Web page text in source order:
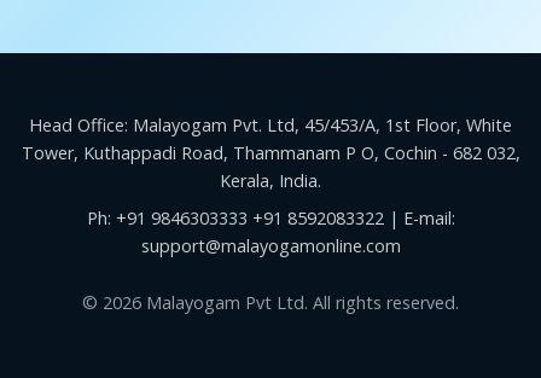
Head Office: Malayogam Pvt. Ltd, 45/453/A, 1st Floor, White
Tower, Kuthappadi Road, Thammanam P O, Cochin - 682 032,
Kerala, India.
Ph: +91 9846303333 +91 8592083322| E-mail:
support@malayogamonline.com
© 2026 Malayogam Pvt Ltd. All rights reserved.